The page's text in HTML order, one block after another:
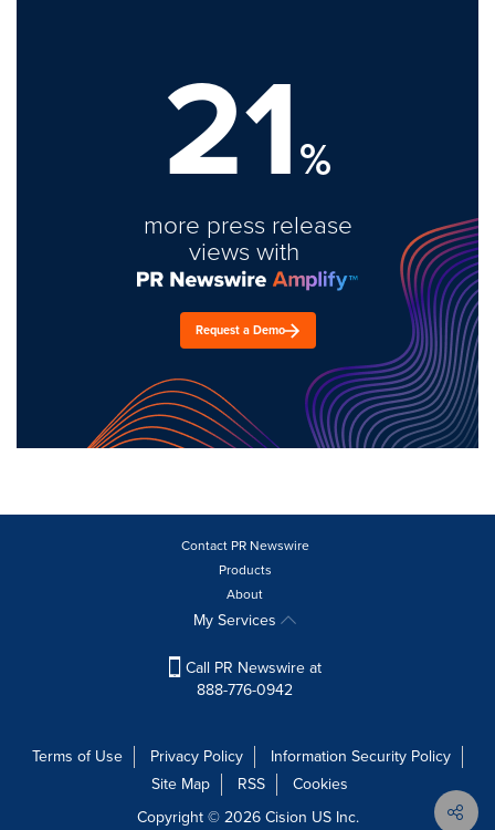
21%
more press release
views with
Request a Demo
Contact PR Newswire
Products
About
My Services
Call PR Newswire at
888-776-0942
Terms of Use Privacy Policy
Information Security Policy
Site Map
RSS
Cookies
Copyright © 2026Cision US Inc.